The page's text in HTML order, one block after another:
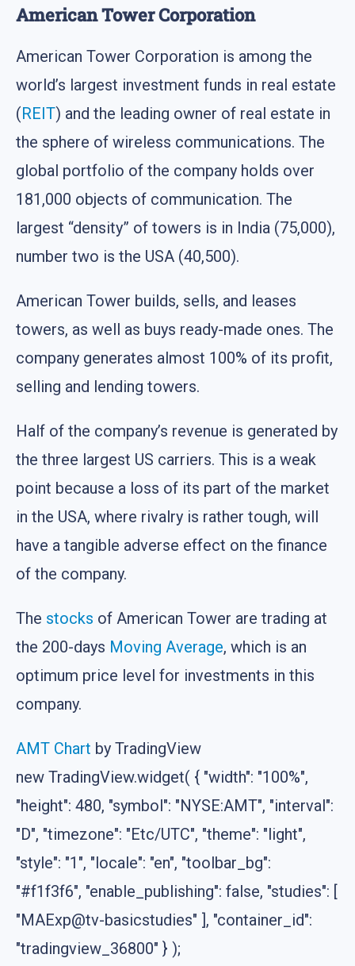
American Tower Corporation
American Tower Corporation is among the
world’s largest investment funds in real estate
(REIT) and the leading owner of real estate in
the sphere of wireless communications. The
global portfolio of the company holds over
181,000 objects of communication. The
largest “density” of towers is in India (75,000),
number two is the USA (40,500).
American Tower builds, sells, and leases
towers, as well as buys ready-made ones. The
company generates almost 100% of its profit,
selling and lending towers.
Half of the company’s revenue is generated by
the three largest US carriers. This is a weak
point because a loss of its part of the market
in the USA, where rivalry is rather tough, will
have a tangible adverse effect on the finance
of the company.
The stocks of American Tower are trading at
the 200-days Moving Average, which is an
optimum price level for investments in this
company.
AMT Chart by TradingView
new TradingView.widget( { "width": "100%",
"height": 480, "symbol": "NYSE:AMT", "interval":
"D", "timezone": "Etc/UTC", "theme": "light",
"style": "1", "locale": "en", "toolbar_bg":
"#f1f3f6", "enable_publishing": false, "studies": [
"MAExp@tv-basicstudies" ], "container_id":
"tradingview_36800" } );